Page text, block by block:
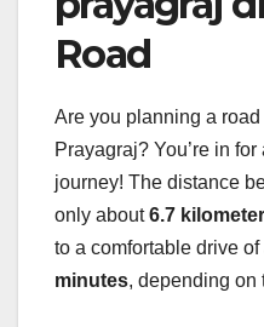
Road
Are you planning a
Prayagraj? You’re in
journey! The distance
only about6.7
to a comfortable drive
minutes, depending on